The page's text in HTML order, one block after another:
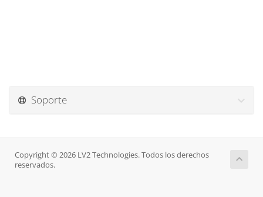
Soporte
Copyright © 2026 LV2 Technologies. Todos los derechos
reservados.